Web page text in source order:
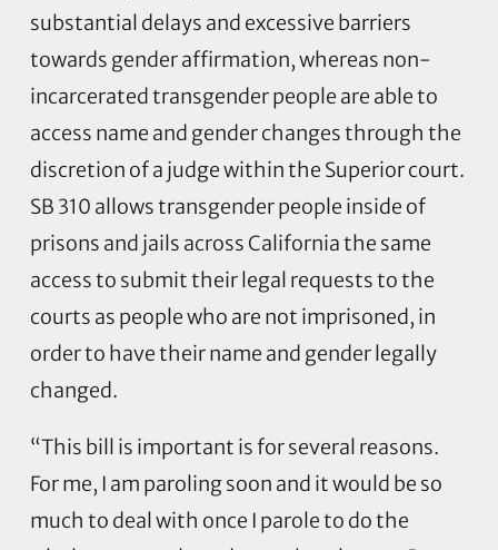
substantial delays and excessive barriers
towards gender affirmation, whereas non-
incarcerated transgender people are able to
access name and gender changes through the
discretion of a judge within the Superior court.
SB 310 allows transgender people inside of
prisons and jails across California the same
access to submit their legal requests to the
courts as people who are not imprisoned, in
order to have their name and gender legally
changed.
“This bill is important is for several reasons.
For me, I am paroling soon and it would be so
much to deal with once I parole to do the